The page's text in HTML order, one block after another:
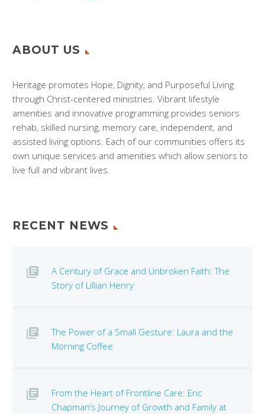
ABOUT US
Heritage promotes Hope, Dignity, and Purposeful Living
through Christ-centered ministries. Vibrant lifestyle
amenities and innovative programming provides seniors
rehab, skilled nursing, memory care, independent, and
assisted living options. Each of our communities offers its
own unique services and amenities which allow seniors to
live full and vibrant lives.
RECENT NEWS
A Century of Grace and Unbroken Faith: The
Story of Lillian Henry
The Power of a Small Gesture: Laura and the
Morning Coffee
From the Heart of Frontline Care: Eric
Chapman’s Journey of Growth and Family at